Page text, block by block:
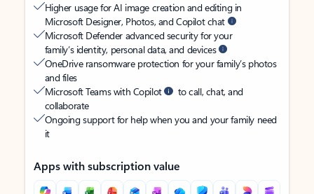
Higher usage for AI image creation and editing in
Microsoft Designer, Photos, and Copilot chat
Microsoft Defender advanced security for your
family’s identity, personal data, and devices
OneDrive ransomware protection for your family’s photos
and files
Microsoft Teams with Copilot
to call, chat, and
collaborate
Ongoing support for help when you and your family need
it
Apps with subscription value